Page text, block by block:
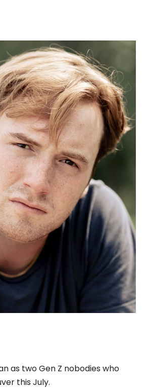
as two Gen Z nobodies who
this July.